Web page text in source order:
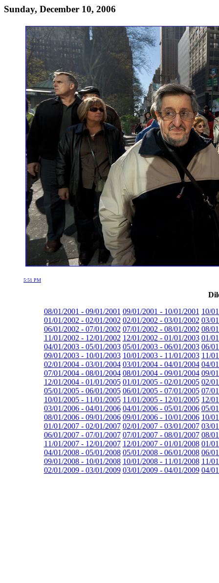
Sunday, December 10, 2006
5:51 PM
08/01/2001 - 09/01/2001 09/01/2001 - 10/01/2001 10/
01/01/2002 - 02/01/2002 02/01/2002 - 03/01/2002 03/
06/01/2002 - 07/01/2002 07/01/2002 - 08/01/2002 08/
11/01/2002 - 12/01/2002 12/01/2002 - 01/01/2003 01/
04/01/2003 - 05/01/2003 05/01/2003 - 06/01/2003 06/
09/01/2003 - 10/01/2003 10/01/2003 - 11/01/2003 11/
02/01/2004 - 03/01/2004 03/01/2004 - 04/01/2004 04/
07/01/2004 - 08/01/2004 08/01/2004 - 09/01/2004 09/
12/01/2004 - 01/01/2005 01/01/2005 - 02/01/2005 02/
05/01/2005 - 06/01/2005 06/01/2005 - 07/01/2005 07/
10/01/2005 - 11/01/2005 11/01/2005 - 12/01/2005 12/
03/01/2006 - 04/01/2006 04/01/2006 - 05/01/2006 05/
08/01/2006 - 09/01/2006 09/01/2006 - 10/01/2006 10/
01/01/2007 - 02/01/2007 02/01/2007 - 03/01/2007 03/
06/01/2007 - 07/01/2007 07/01/2007 - 08/01/2007 08/
11/01/2007 - 12/01/2007 12/01/2007 - 01/01/2008 01/
04/01/2008 - 05/01/2008 05/01/2008 - 06/01/2008 06/
09/01/2008 - 10/01/2008 10/01/2008 - 11/01/2008 11/
02/01/2009 - 03/01/2009 03/01/2009 - 04/01/2009 04/